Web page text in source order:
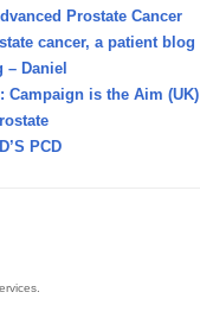
Prostate Cancer
cancer, a patient blog
– Daniel
Campaign is the Aim (UK)
PCD